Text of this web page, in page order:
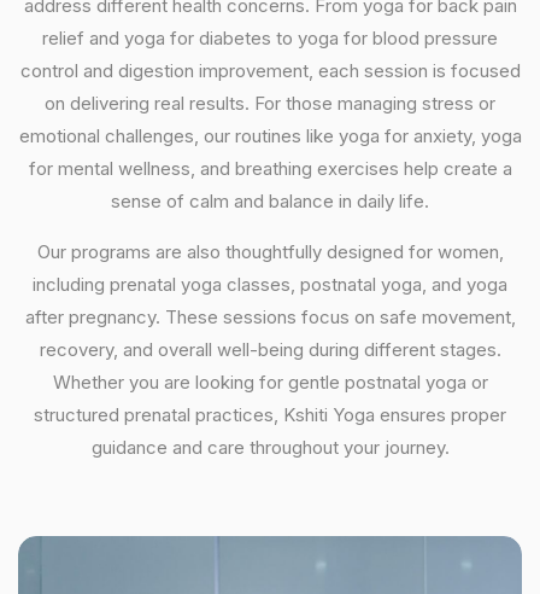
address different health concerns. From yoga for back pain
relief and yoga for diabetes to yoga for blood pressure
control and digestion improvement, each session is focused
on delivering real results. For those managing stress or
emotional challenges, our routines like yoga for anxiety, yoga
for mental wellness, and breathing exercises help create a
sense of calm and balance in daily life.
Our programs are also thoughtfully designed for women,
including prenatal yoga classes, postnatal yoga, and yoga
after pregnancy. These sessions focus on safe movement,
recovery, and overall well-being during different stages.
Whether you are looking for gentle postnatal yoga or
structured prenatal practices, Kshiti Yoga ensures proper
guidance and care throughout your journey.